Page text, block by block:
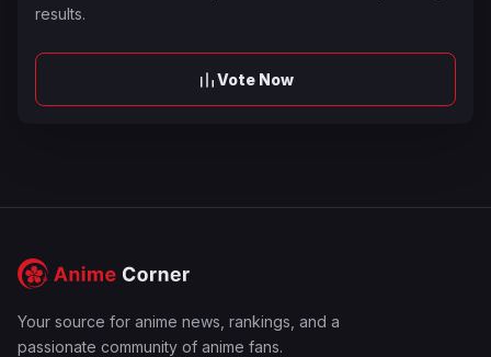
results.
Vote Now
Your source for anime news, rankings, and a
passionate community of anime fans.